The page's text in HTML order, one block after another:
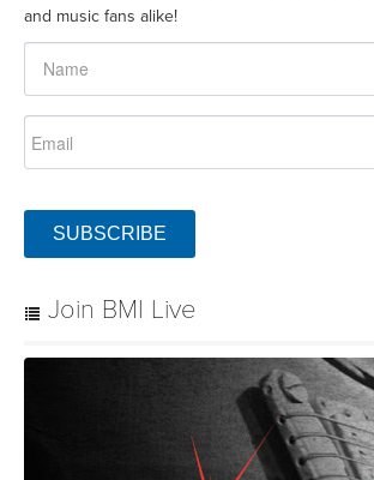
and music fans alike!
SUBSCRIBE
Join BMI Live